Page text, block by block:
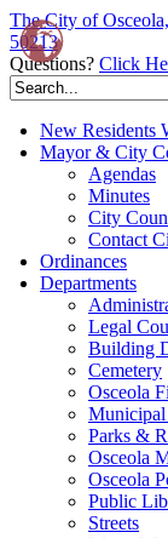
The City of
50213
Questions? Click
Search
for:
New Residents
Mayor & City
Agendas
Minutes
City
Contact
Ordinances
Departments
Legal
Building
Cemetery
Osceola
Parks &
Osceola
Osceola
Public
Streets